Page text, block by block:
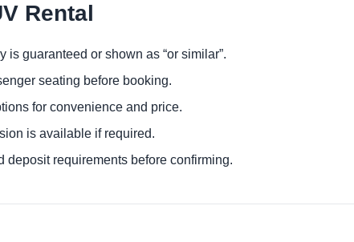
Rental
guaranteed or shown as “or similar”.
seating before booking.
for convenience and price.
is available if required.
deposit requirements before confirming.